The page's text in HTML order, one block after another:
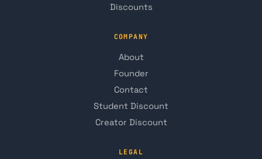
Discounts
COMPANY
About
Founder
Contact
Student Discount
Creator Discount
LEGAL